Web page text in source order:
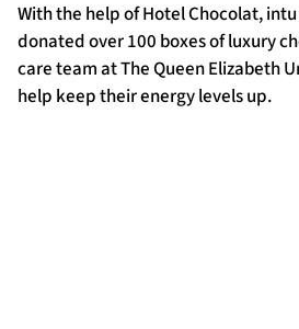
With the help of Hotel Chocolat,
donated over 100 boxes of luxury
care team at The Queen Elizabeth
help keep their energy levels up.